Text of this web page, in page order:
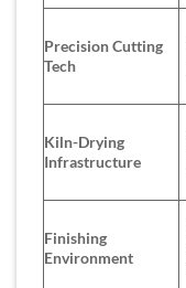
Precision Cutting
Tech
Kiln-Drying
Infrastructure
Finishing
Environment